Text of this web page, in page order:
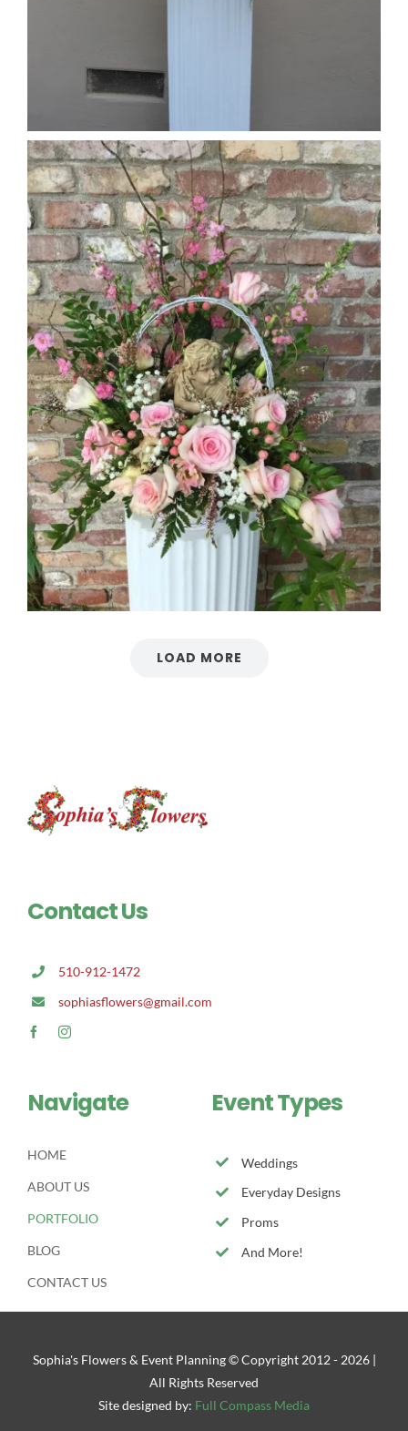
LOAD MORE
Contact Us
510-912-1472
sophiasflowers@gmail.com
Navigate
HOME
ABOUT US
PORTFOLIO
BLOG
CONTACT US
Event Types
Weddings
Everyday Designs
Proms
And More!
Sophia's Flowers & Event Planning © Copyright 2012 - 2026 |
All Rights Reserved
Site designed by: Full Compass Media